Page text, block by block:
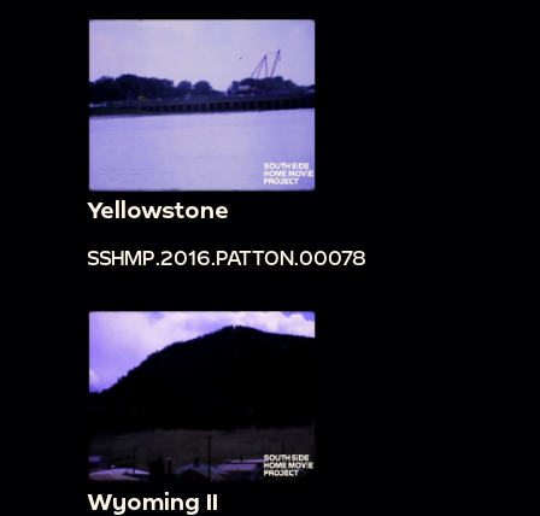
Yellowstone
SSHMP.2016.PATTON.00078
Wyoming II